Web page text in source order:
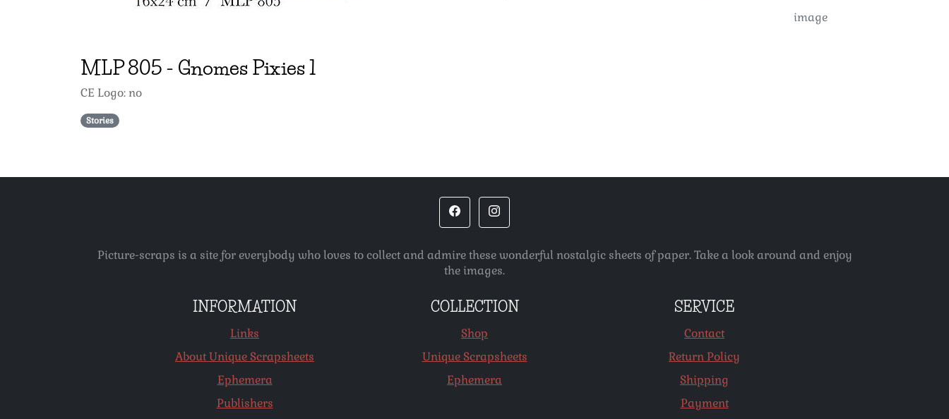
image
MLP 805 - Gnomes Pixies 1
CE Logo: no
Stories
Picture-scraps is a site for everybody who loves to collect and admire these wonderful nostalgic sheets of paper. Take a look around and enjoy
the images.
INFORMATION
Links
About Unique Scrapsheets
Ephemera
Publishers
COLLECTION
Shop
Unique Scrapsheets
Ephemera
SERVICE
Contact
Return Policy
Shipping
Payment